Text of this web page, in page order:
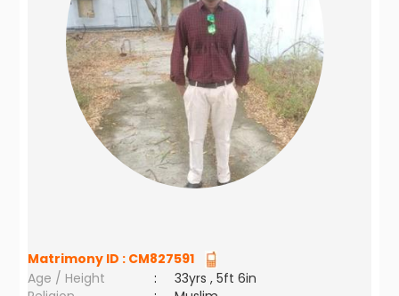
Matrimony ID : CM827591
Age / Height
:
33yrs , 5ft 6in